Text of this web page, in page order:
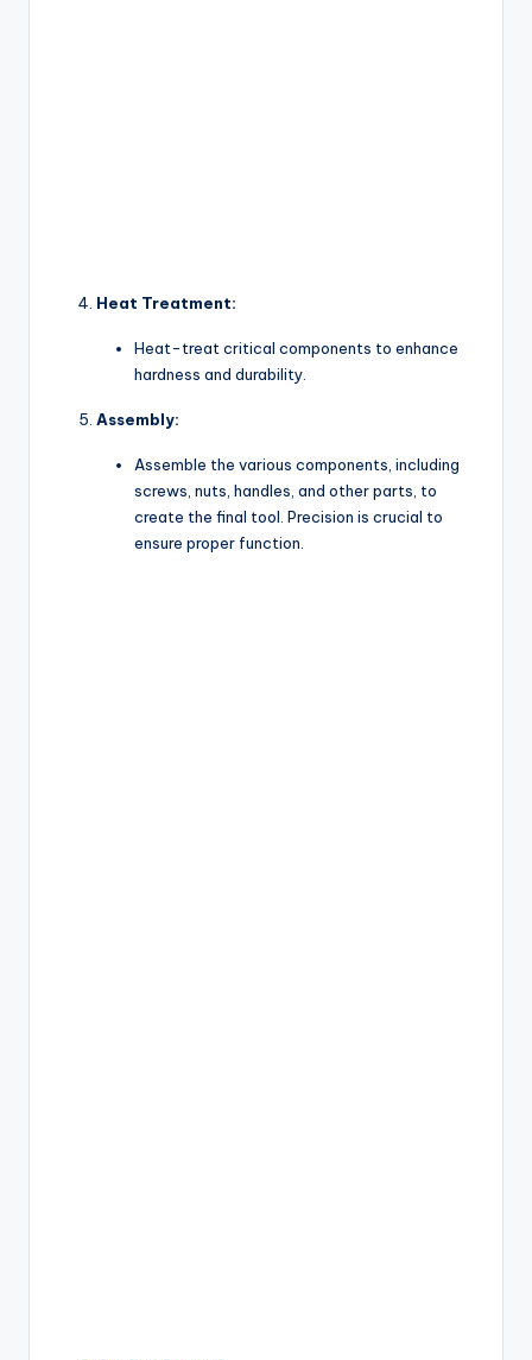
Heat Treatment:
Heat-treat critical components to enhance
hardness and durability.
Assembly:
Assemble the various components, including
screws, nuts, handles, and other parts, to
create the final tool. Precision is crucial to
ensure proper function.